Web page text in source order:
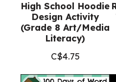
High School Hoodie
Design Activity
(Grade 8 Art/Media
Literacy)
C$4.75